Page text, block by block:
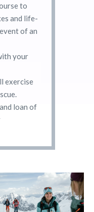
to
and life-
of an
your
exercise
loan of